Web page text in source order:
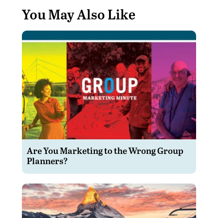
You May Also Like
Are You Marketing to the Wrong Group
Planners?